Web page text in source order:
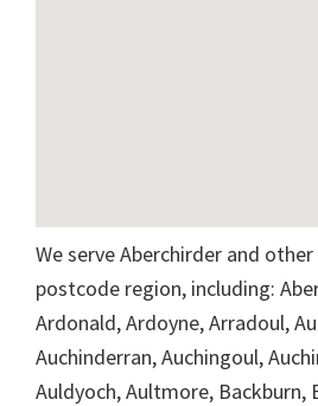
We serve Aberchirder and
postcode region, including:
Ardonald, Ardoyne, Arradoul,
Auchinderran, Auchingoul,
Auldyoch, Aultmore, Backburn,